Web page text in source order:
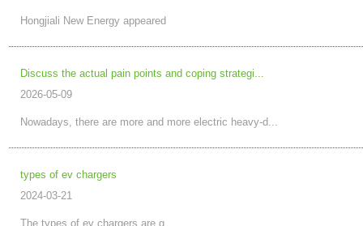
Hongjiali New Energy appeared
Discuss the actual pain points and coping strategi...
2026-05-09
Nowadays, there are more and more electric heavy-d...
types of ev chargers
2024-03-21
The types of ev chargers are g